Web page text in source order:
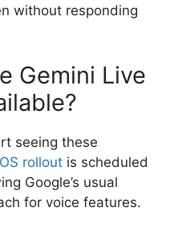
without responding
Gemini Live
seeing these
rollout is scheduled
Google’s usual
for voice features.